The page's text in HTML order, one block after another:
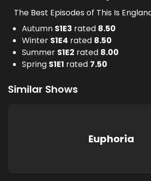
The Best Episodes of This Is
Autumn S1E3 rated 8.50
Winter S1E4 rated 8.50
Summer S1E2 rated 8.00
Spring S1E1 rated 7.50
Similar Shows
Euphoria